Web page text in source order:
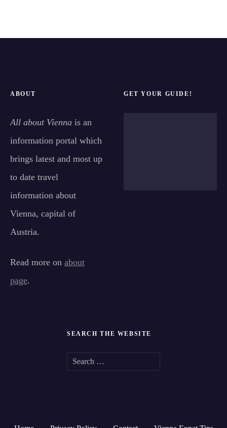
ABOUT
All about Vienna is an
information portal which
brings latest and most up
to date travel
information about
Vienna, capital of
Austria.
Read more on about
page.
GET YOUR GUIDE!
SEARCH THE WEBSITE